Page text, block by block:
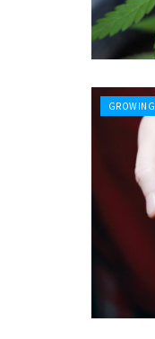
GROWING